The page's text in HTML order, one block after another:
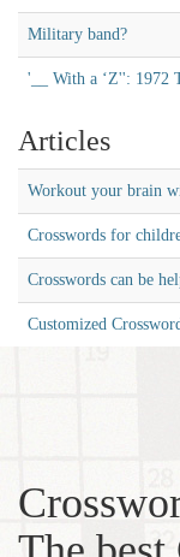
Military band?
'__ With a ‘Z'': 1972
Articles
Workout your brain
Crosswords for
Crosswords can be
Customized